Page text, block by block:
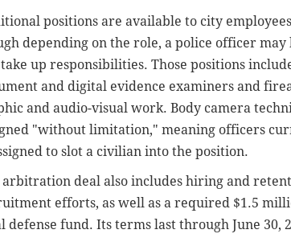
positions are available to city
depending on the role, a police officer
up responsibilities. Those positions
and digital evidence examiners and
and audio-visual work. Body camera
"without limitation," meaning officers
to slot a civilian into the position.
arbitration deal also includes hiring and
efforts, as well as a required $1.5
defense fund. Its terms last through June 30,